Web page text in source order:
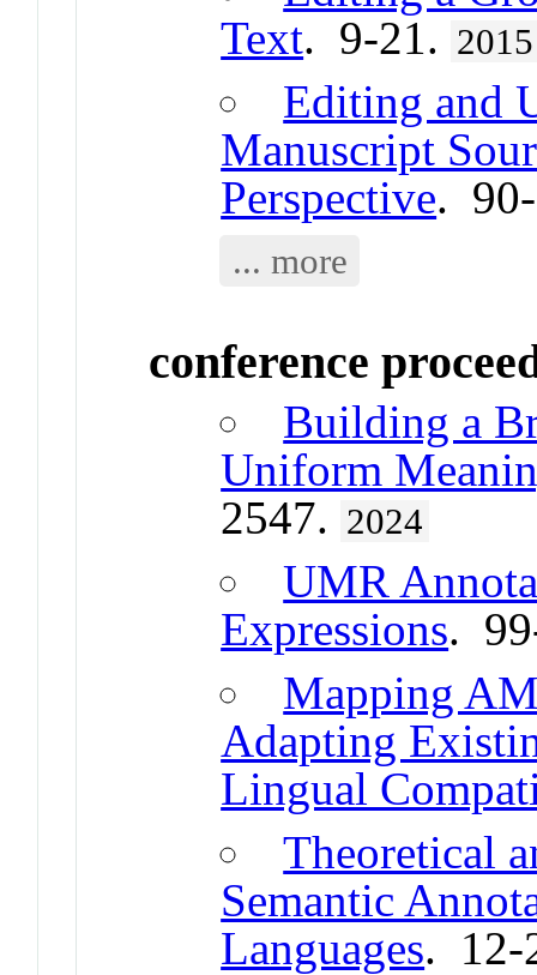
Text. 9-21. 2015
Editing and
Manuscript
Perspective.
... more
conference
Building a
Uniform
2547. 2024
UMR
Expressions.
Mapping
Adapting
Lingual
Theoretical
Semantic
Languages.